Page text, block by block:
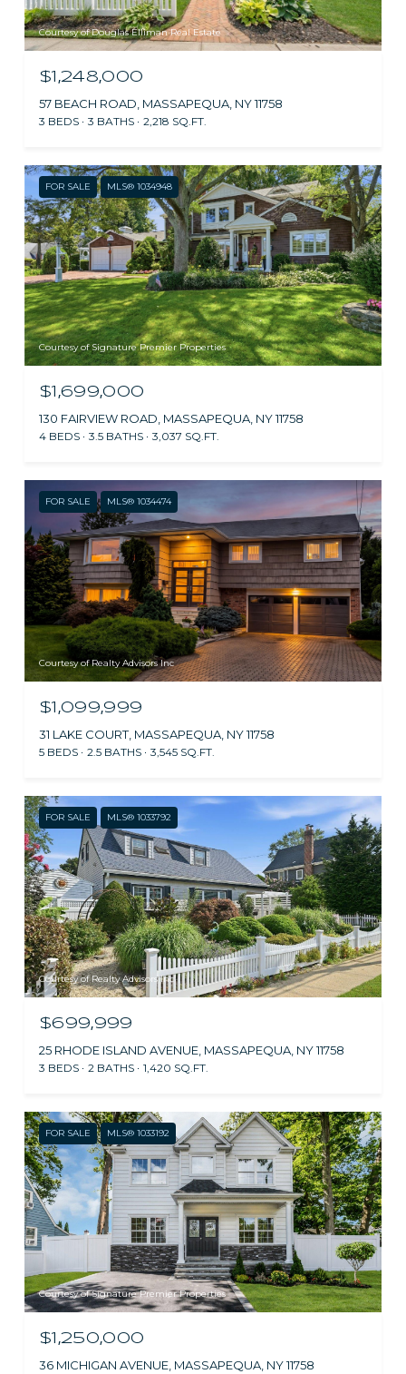
Courtesy of Douglas Elliman Real Estate
$1,248,000
57 BEACH ROAD, MASSAPEQUA, NY 11758
3 BEDS 3 BATHS 2,218 SQ.FT.
FOR SALE MLS® 1034948
Courtesy of Signature Premier Properties
$1,699,000
130 FAIRVIEW ROAD, MASSAPEQUA, NY 11758
4 BEDS 3.5 BATHS 3,037 SQ.FT.
FOR SALE MLS® 1034474
Courtesy of Realty Advisors Inc
$1,099,999
31 LAKE COURT, MASSAPEQUA, NY 11758
5 BEDS 2.5 BATHS 3,545 SQ.FT.
FOR SALE MLS® 1033792
Courtesy of Realty Advisors Inc
$699,999
25 RHODE ISLAND AVENUE, MASSAPEQUA, NY 11758
3 BEDS 2 BATHS 1,420 SQ.FT.
FOR SALE MLS® 1033192
Courtesy of Signature Premier Properties
$1,250,000
36 MICHIGAN AVENUE, MASSAPEQUA, NY 11758